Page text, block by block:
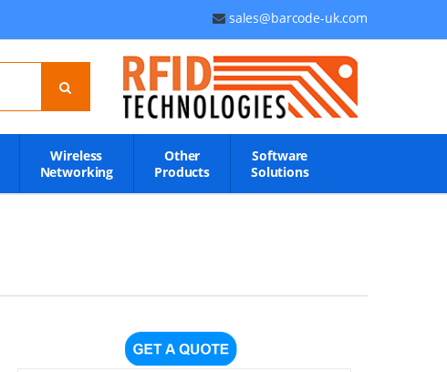
sales@barcode-uk.com
Wireless
Networking
Other
Products
Software
Solutions